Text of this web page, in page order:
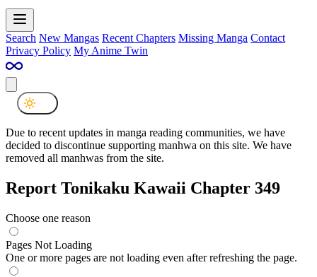
Search New Mangas Recent Chapters Missing Manga Contact
Privacy Policy My Anime Twin
Due to recent updates in manga reading communities, we have
decided to discontinue supporting manhwa on this site. We have
removed all manhwas from the site.
Report Tonikaku Kawaii Chapter 349
Choose one reason
Pages Not Loading
One or more pages are not loading even after refreshing the page.